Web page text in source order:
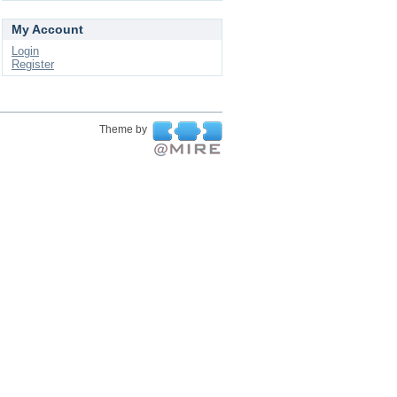
My Account
Login
Register
Theme by